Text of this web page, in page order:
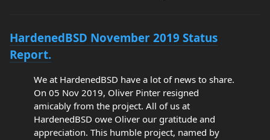
HardenedBSD November 2019 Status
Report.
We at HardenedBSD have a lot of news to share.
On 05 Nov 2019, Oliver Pinter resigned
amicably from the project. All of us at
HardenedBSD owe Oliver our gratitude and
appreciation. This humble project, named by